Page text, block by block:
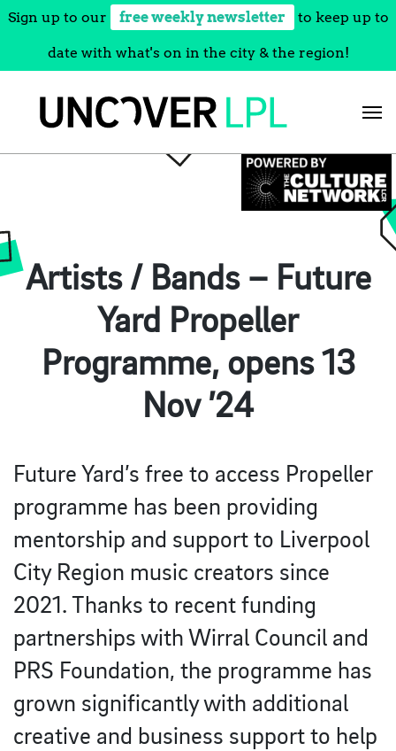
Sign up to our free weekly newsletter to keep up to
date with what's on in the city & the region!
Artists / Bands – Future
Yard Propeller
Programme, opens 13
Nov ’24
Future Yard’s free to access Propeller
programme has been providing
mentorship and support to Liverpool
City Region music creators since
2021. Thanks to recent funding
partnerships with Wirral Council and
PRS Foundation, the programme has
grown significantly with additional
creative and business support to help